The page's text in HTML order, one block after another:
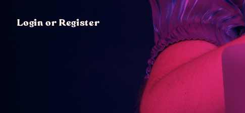
Login or Register